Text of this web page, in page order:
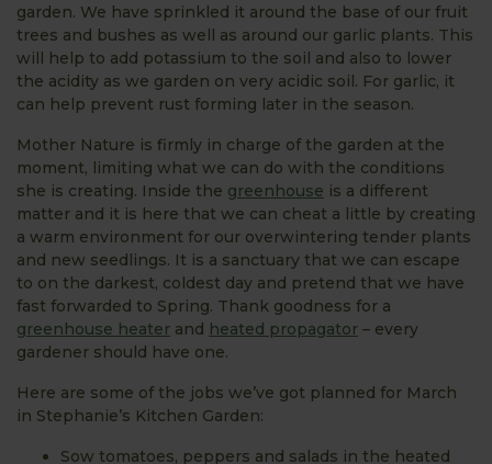
garden. We have sprinkled it around the base of our fruit
trees and bushes as well as around our garlic plants. This
will help to add potassium to the soil and also to lower
the acidity as we garden on very acidic soil. For garlic, it
can help prevent rust forming later in the season.
Mother Nature is firmly in charge of the garden at the
moment, limiting what we can do with the conditions
she is creating. Inside the greenhouse is a different
matter and it is here that we can cheat a little by creating
a warm environment for our overwintering tender plants
and new seedlings. It is a sanctuary that we can escape
to on the darkest, coldest day and pretend that we have
fast forwarded to Spring. Thank goodness for a
greenhouse heater and heated propagator – every
gardener should have one.
Here are some of the jobs we’ve got planned for March
in Stephanie’s Kitchen Garden:
Sow tomatoes, peppers and salads in the heated